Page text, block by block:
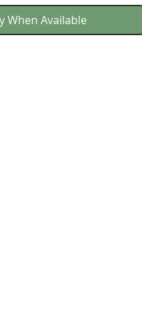
When Available